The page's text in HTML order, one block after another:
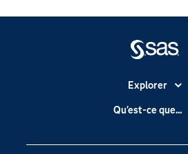
Explorer
Accessibilité
Carrières
Qu'est-ce que...